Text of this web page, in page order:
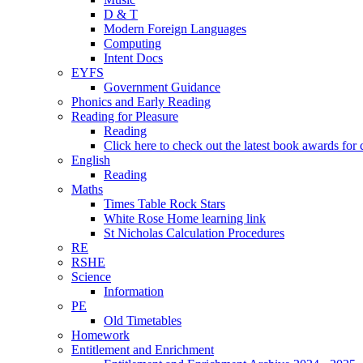
D & T
Modern Foreign Languages
Computing
Intent Docs
EYFS
Government Guidance
Phonics and Early Reading
Reading for Pleasure
Reading
Click here to check out the latest book awards for
English
Reading
Maths
Times Table Rock Stars
White Rose Home learning link
St Nicholas Calculation Procedures
RE
RSHE
Science
Information
PE
Old Timetables
Homework
Entitlement and Enrichment